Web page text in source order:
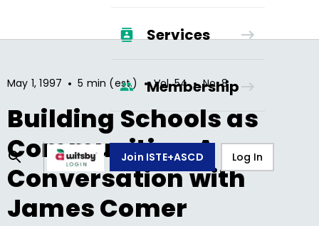
Services
Membership
Join ISTE+ASCD Log In
May 1, 1997 • 5 min (est.) • Vol.54 • No.8
Building Schools as
Communities: A
Conversation with
James Comer